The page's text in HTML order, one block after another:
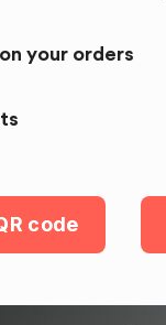
your orders
code